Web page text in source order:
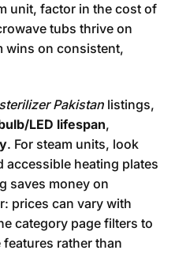
unit, factor in the cost of
tubs thrive on
wins on consistent,
Pakistan listings,
LED lifespan,
. For steam units, look
accessible heating plates
saves money on
prices can vary with
category page filters to
rather than